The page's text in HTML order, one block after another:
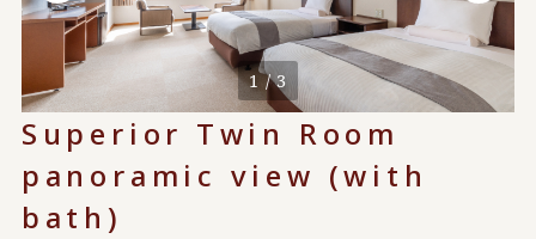
1 / 3
Superior Twin Room
panoramic view (with
bath)